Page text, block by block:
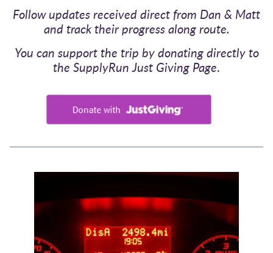
Follow updates received direct from Dan & Matt
and track their progress along route.
You can support the trip by donating directly to
the SupplyRun Just Giving Page.